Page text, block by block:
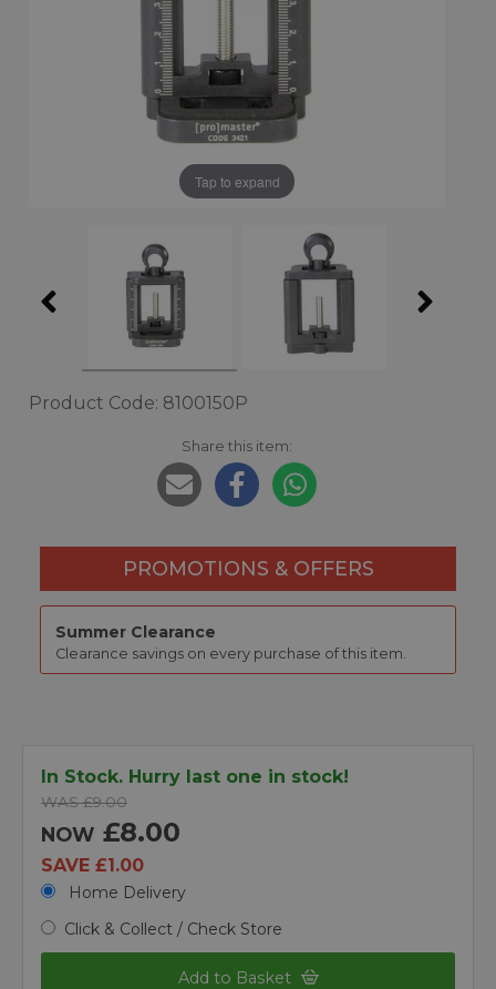
Tap to expand
Product Code: 8100150P
Share this item:
PROMOTIONS & OFFERS
Summer Clearance
Clearance savings on every purchase of this item.
In Stock. Hurry last one in stock!
WAS £9.00
NOW £8.00
SAVE £1.00
Home Delivery
Click & Collect / Check Store
Add to Basket